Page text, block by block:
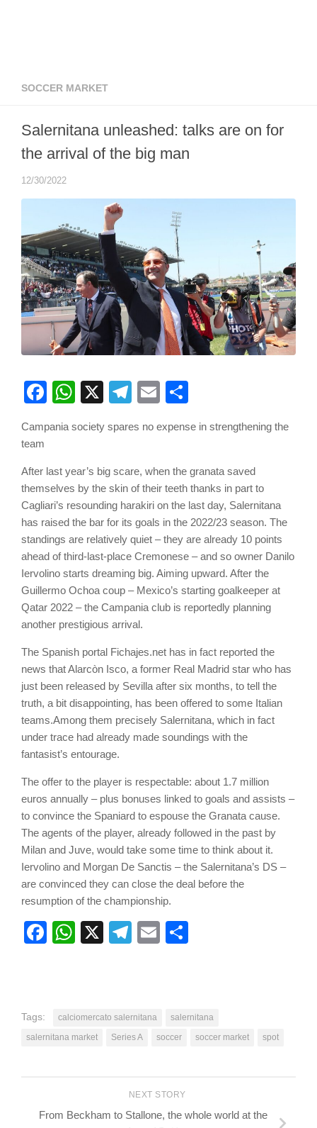
SOCCER MARKET
Salernitana unleashed: talks are on for
the arrival of the big man
12/30/2022
Facebook
WhatsApp
X Telegram
Email
Campania society spares no expense in strengthening the
team
After last year’s big scare, when the granata saved
themselves by the skin of their teeth thanks in part to
Cagliari’s resounding harakiri on the last day, Salernitana
has raised the bar for its goals in the 2022/23 season. The
standings are relatively quiet – they are already 10 points
ahead of third-last-place Cremonese – and so owner Danilo
Iervolino starts dreaming big. Aiming upward. After the
Guillermo Ochoa coup – Mexico’s starting goalkeeper at
Qatar 2022 – the Campania club is reportedly planning
another prestigious arrival.
The Spanish portal Fichajes.net has in fact reported the
news that Alarcòn Isco, a former Real Madrid star who has
just been released by Sevilla after six months, to tell the
truth, a bit disappointing, has been offered to some Italian
teams.Among them precisely Salernitana, which in fact
under trace had already made soundings with the
fantasist’s entourage.
The offer to the player is respectable: about 1.7 million
euros annually – plus bonuses linked to goals and assists –
to convince the Spaniard to espouse the Granata cause.
The agents of the player, already followed in the past by
Milan and Juve, would take some time to think about it.
Iervolino and Morgan De Sanctis – the Salernitana’s DS –
are convinced they can close the deal before the
resumption of the championship.
Facebook
WhatsApp
X Telegram
Email
Tags: calciomercato salernitana
salernitana
salernitana market
Series A soccer soccer market spot
NEXT STORY
From Beckham to Stallone, the whole world at the